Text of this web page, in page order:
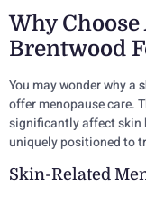
Why
Brentwood
You may wonder why a
offer menopause care.
significantly affect skin
uniquely positioned to
Skin-Related